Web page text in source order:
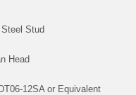
Stud
Head
12SA or Equivalent